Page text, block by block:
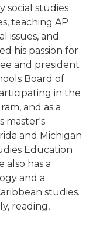
social studies
teaching AP
issues, and
his passion for
and president
Board of
in the
and as a
master's
and Michigan
Education
also has a
and a
studies.
reading,